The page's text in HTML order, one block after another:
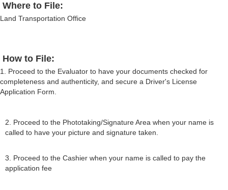
Where to File:
Land Transportation Office
How to File:
1. Proceed to the Evaluator to have your documents checked for
completeness and authenticity, and secure a Driver's License
Application Form.
2. Proceed to the Phototaking/Signature Area when your name is
called to have your picture and signature taken.
3. Proceed to the Cashier when your name is called to pay the
application fee